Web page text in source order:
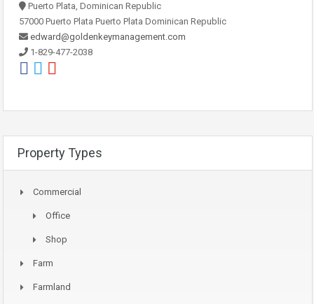
Puerto Plata, Dominican Republic
57000 Puerto Plata Puerto Plata Dominican Republic
edward@goldenkeymanagement.com
1-829-477-2038
Property Types
Commercial
Office
Shop
Farm
Farmland